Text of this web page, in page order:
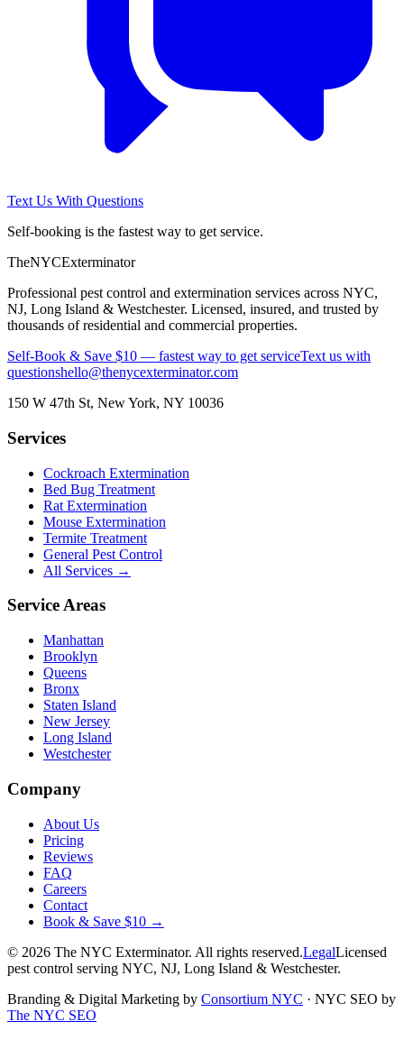
Text Us With Questions
Self-booking is the fastest way to get service.
TheNYCExterminator
Professional pest control and extermination services across NYC,
NJ, Long Island & Westchester. Licensed, insured, and trusted by
thousands of residential and commercial properties.
Self-Book & Save $10 — fastest way to get serviceText us with
questionshello@thenycexterminator.com
150 W 47th St, New York, NY 10036
Services
Cockroach Extermination
Bed Bug Treatment
Rat Extermination
Mouse Extermination
Termite Treatment
General Pest Control
All Services →
Service Areas
Manhattan
Brooklyn
Queens
Bronx
Staten Island
New Jersey
Long Island
Westchester
Company
About Us
Pricing
Reviews
FAQ
Careers
Contact
Book & Save $10 →
© 2026 The NYC Exterminator. All rights reserved.LegalLicensed
pest control serving NYC, NJ, Long Island & Westchester.
Branding & Digital Marketing by Consortium NYC · NYC SEO by
The NYC SEO